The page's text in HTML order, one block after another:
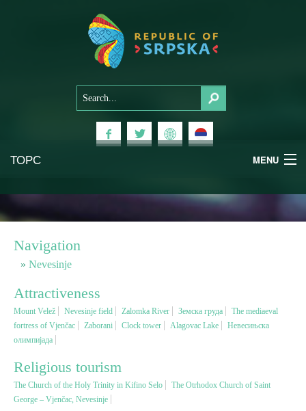
ТОРС MENU
Mountains
Health & Wellness
Religious tourism
Adventure
Navigation
Nevesinje
Attractiveness
Mount Velež Nevesinje field Zalomka River Земска груда
The mediaeval
fortress of Vjenčac
Zaborani Clock tower Alagovac Lake
Невесињска
олимпијада
Religious tourism
The Church of the Holy Trinity in Kifino Selo
The Otrhodox Church of Saint
George – Vjenčac, Nevesinje